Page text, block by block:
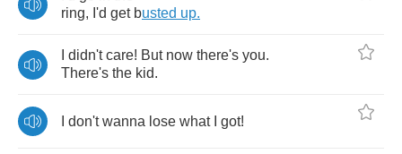
ring, I'd get busted up.
didn't care! But now there's you.
There's the kid.
don't wanna lose what got!